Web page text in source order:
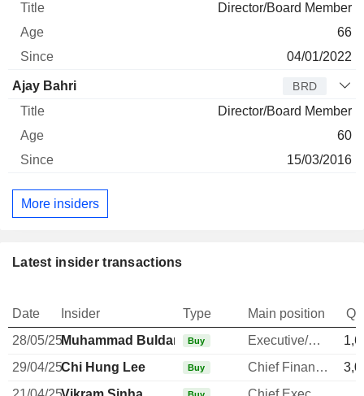
Director/Board Member
66
04/01/2022
Ajay Bahri BRD
Director/Board Member
60
15/03/2016
More insiders
Latest insider transactions
Date Insider Type Main position
28/05/25Muhammad Buldansyah
Buy Executive/Senior Manager
29/04/25Chi Hung Lee Buy Chief Financial Officer